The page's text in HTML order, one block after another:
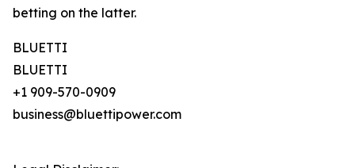
betting on the latter.
BLUETTI
BLUETTI
+1 909-570-0909
business@bluettipower.com